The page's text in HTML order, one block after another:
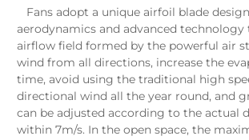
aerodynamics and advanced
airflow field formed by the powerful air
wind from all directions, increase the
time, avoid using the traditional high
directional wind all the year round, and
can be adjusted according to the actual
within 7m/s. In the open space, the